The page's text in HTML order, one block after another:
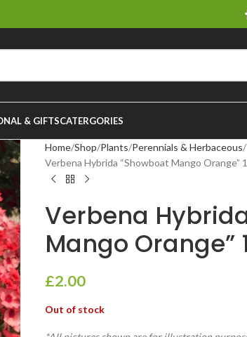
& GIFTSCATERGORIES
Home Shop Plants Perennials & Herbaceous
Verbena Hybrida “Showboat Mango Orange”
Verbena
Mango Orange”
£2.00
Out of stock